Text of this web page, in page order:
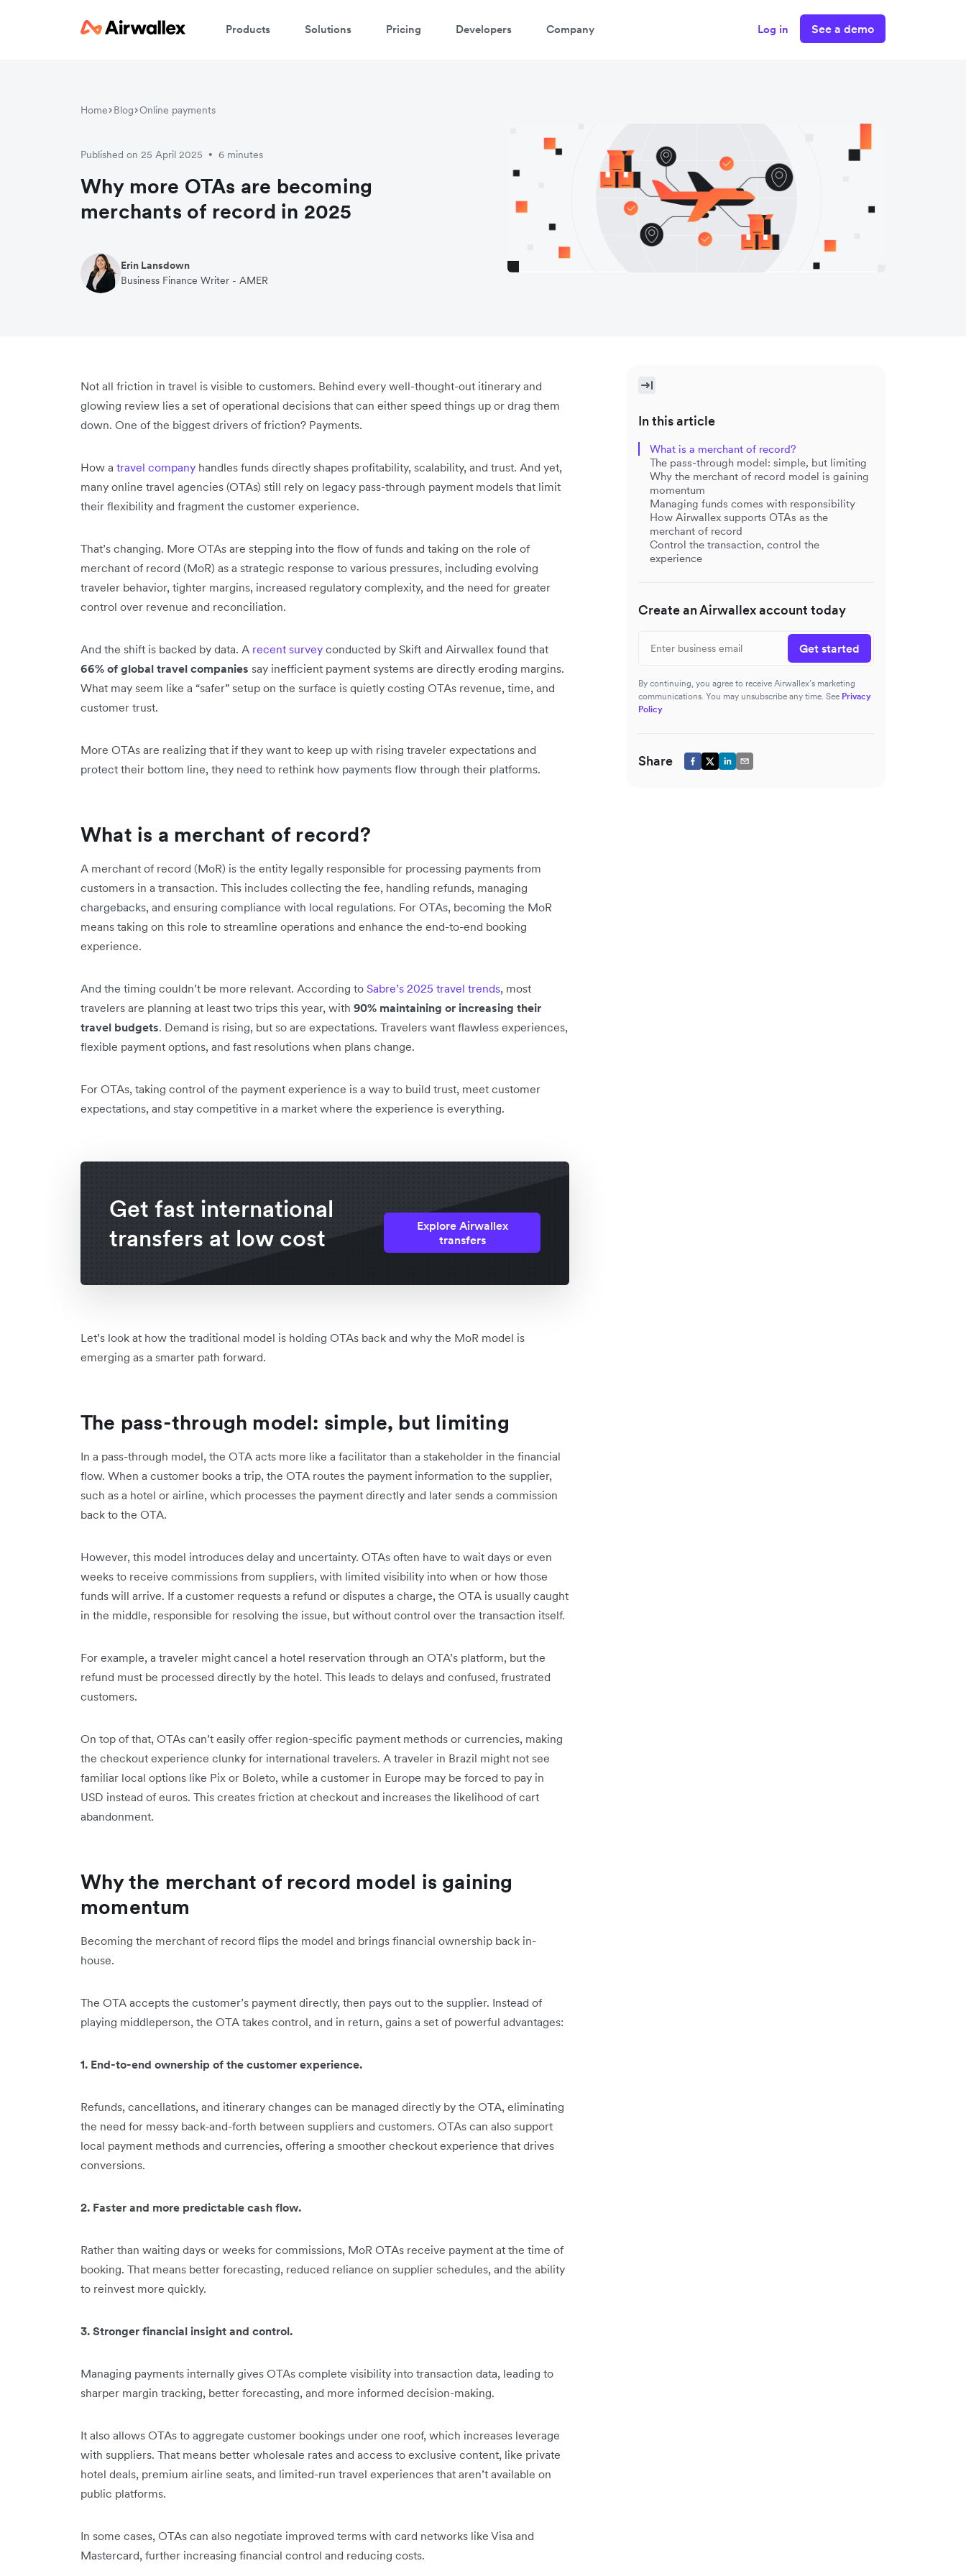
Products Solutions Pricing Developers Company Log in See a demo
Home Blog Online payments
Published on 25 April 2025 • 6 minutes
Why more OTAs are becoming
merchants of record in 2025
Erin Lansdown
Business Finance Writer - AMER
Not all friction in travel is visible to customers. Behind every well-thought-out itinerary and
glowing review lies a set of operational decisions that can either speed things up or drag them
down. One of the biggest drivers of friction? Payments.
How a travel company handles funds directly shapes profitability, scalability, and trust. And yet,
many online travel agencies (OTAs) still rely on legacy pass-through payment models that limit
their flexibility and fragment the customer experience.
That’s changing. More OTAs are stepping into the flow of funds and taking on the role of
merchant of record (MoR) as a strategic response to various pressures, including evolving
traveler behavior, tighter margins, increased regulatory complexity, and the need for greater
control over revenue and reconciliation.
And the shift is backed by data. A recent survey conducted by Skift and Airwallex found that
66% of global travel companies say inefficient payment systems are directly eroding margins.
What may seem like a “safer” setup on the surface is quietly costing OTAs revenue, time, and
customer trust.
More OTAs are realizing that if they want to keep up with rising traveler expectations and
protect their bottom line, they need to rethink how payments flow through their platforms.
What is a merchant of record?
A merchant of record (MoR) is the entity legally responsible for processing payments from
customers in a transaction. This includes collecting the fee, handling refunds, managing
chargebacks, and ensuring compliance with local regulations. For OTAs, becoming the MoR
means taking on this role to streamline operations and enhance the end-to-end booking
experience.
And the timing couldn’t be more relevant. According to Sabre’s 2025 travel trends, most
travelers are planning at least two trips this year, with 90% maintaining or increasing their
travel budgets. Demand is rising, but so are expectations. Travelers want flawless experiences,
flexible payment options, and fast resolutions when plans change.
For OTAs, taking control of the payment experience is a way to build trust, meet customer
expectations, and stay competitive in a market where the experience is everything.
Get fast international
transfers at low cost
Explore Airwallex
transfers
Let’s look at how the traditional model is holding OTAs back and why the MoR model is
emerging as a smarter path forward.
The pass-through model: simple, but limiting
In a pass-through model, the OTA acts more like a facilitator than a stakeholder in the financial
flow. When a customer books a trip, the OTA routes the payment information to the supplier,
such as a hotel or airline, which processes the payment directly and later sends a commission
back to the OTA.
However, this model introduces delay and uncertainty. OTAs often have to wait days or even
weeks to receive commissions from suppliers, with limited visibility into when or how those
funds will arrive. If a customer requests a refund or disputes a charge, the OTA is usually caught
in the middle, responsible for resolving the issue, but without control over the transaction itself.
For example, a traveler might cancel a hotel reservation through an OTA’s platform, but the
refund must be processed directly by the hotel. This leads to delays and confused, frustrated
customers.
On top of that, OTAs can’t easily offer region-specific payment methods or currencies, making
the checkout experience clunky for international travelers. A traveler in Brazil might not see
familiar local options like Pix or Boleto, while a customer in Europe may be forced to pay in
USD instead of euros. This creates friction at checkout and increases the likelihood of cart
abandonment.
Why the merchant of record model is gaining
momentum
Becoming the merchant of record flips the model and brings financial ownership back in-
house.
The OTA accepts the customer’s payment directly, then pays out to the supplier. Instead of
playing middleperson, the OTA takes control, and in return, gains a set of powerful advantages:
1. End-to-end ownership of the customer experience.
Refunds, cancellations, and itinerary changes can be managed directly by the OTA, eliminating
the need for messy back-and-forth between suppliers and customers. OTAs can also support
local payment methods and currencies, offering a smoother checkout experience that drives
conversions.
2. Faster and more predictable cash flow.
Rather than waiting days or weeks for commissions, MoR OTAs receive payment at the time of
booking. That means better forecasting, reduced reliance on supplier schedules, and the ability
to reinvest more quickly.
3. Stronger financial insight and control.
Managing payments internally gives OTAs complete visibility into transaction data, leading to
sharper margin tracking, better forecasting, and more informed decision-making.
It also allows OTAs to aggregate customer bookings under one roof, which increases leverage
with suppliers. That means better wholesale rates and access to exclusive content, like private
hotel deals, premium airline seats, and limited-run travel experiences that aren’t available on
public platforms.
In some cases, OTAs can also negotiate improved terms with card networks like Visa and
Mastercard, further increasing financial control and reducing costs.
In this article
What is a merchant of record?
The pass-through model: simple, but limiting
Why the merchant of record model is gaining
momentum
Managing funds comes with responsibility
How Airwallex supports OTAs as the
merchant of record
Control the transaction, control the
experience
Create an Airwallex account today
Get started
By continuing, you agree to receive Airwallex’s marketing
communications. You may unsubscribe any time. See Privacy
Policy
Share